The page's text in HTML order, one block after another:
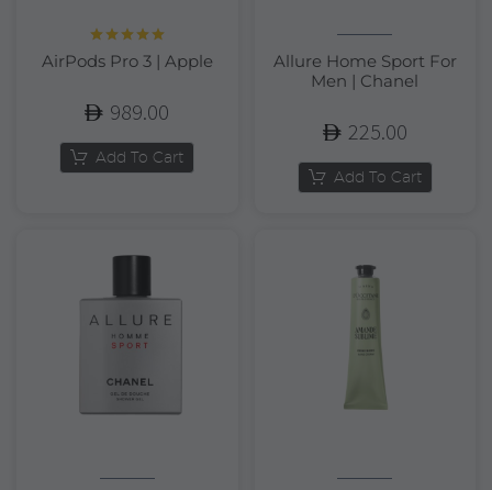
out of 5
AirPods Pro 3 | Apple
989.00
Add To Cart
Allure Home Sport For
Men | Chanel
225.00
Add To Cart